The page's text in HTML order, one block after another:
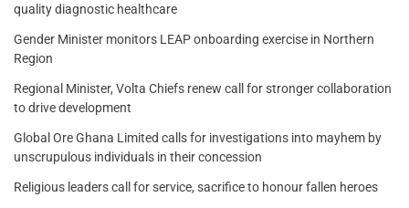
quality diagnostic healthcare
Gender Minister monitors LEAP onboarding exercise in Northern
Region
Regional Minister, Volta Chiefs renew call for stronger collaboration
to drive development
Global Ore Ghana Limited calls for investigations into mayhem by
unscrupulous individuals in their concession
Religious leaders call for service, sacrifice to honour fallen heroes